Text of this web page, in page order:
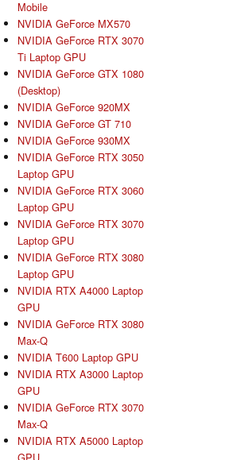
Mobile
NVIDIA GeForce MX570
NVIDIA GeForce RTX 3070
Ti Laptop GPU
NVIDIA GeForce GTX 1080
(Desktop)
NVIDIA GeForce 920MX
NVIDIA GeForce GT 710
NVIDIA GeForce 930MX
NVIDIA GeForce RTX 3050
Laptop GPU
NVIDIA GeForce RTX 3060
Laptop GPU
NVIDIA GeForce RTX 3070
Laptop GPU
NVIDIA GeForce RTX 3080
Laptop GPU
NVIDIA RTX A4000 Laptop
GPU
NVIDIA GeForce RTX 3080
Max-Q
NVIDIA T600 Laptop GPU
NVIDIA RTX A3000 Laptop
GPU
NVIDIA GeForce RTX 3070
Max-Q
NVIDIA RTX A5000 Laptop